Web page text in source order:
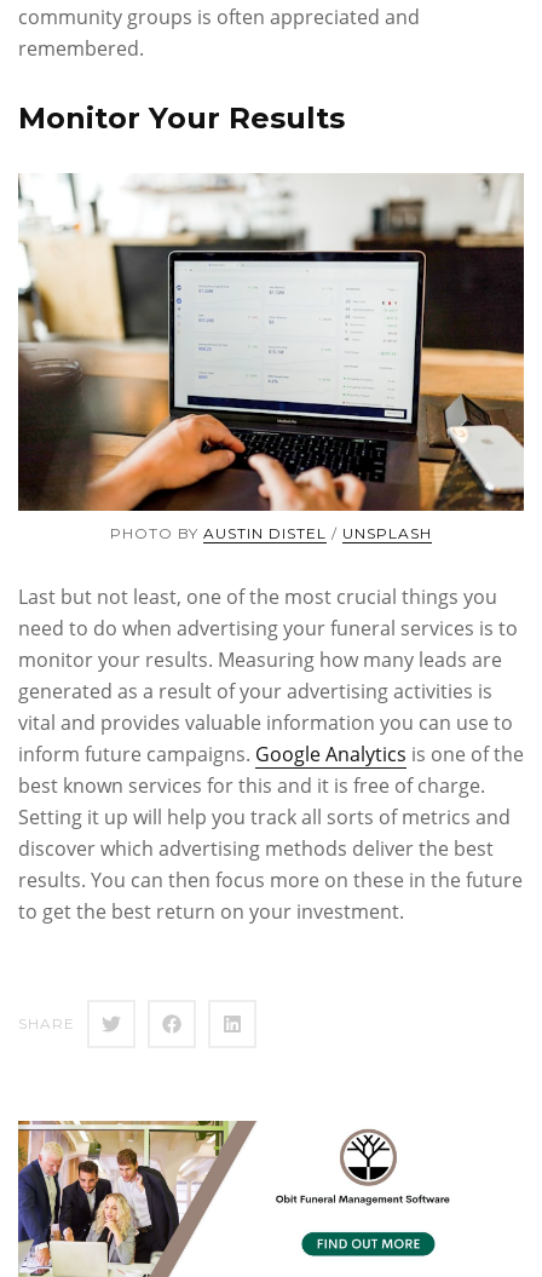
community groups is often appreciated and
remembered.
Monitor Your Results
PHOTO BY AUSTIN DISTEL / UNSPLASH
Last but not least, one of the most crucial things you
need to do when advertising your funeral services is to
monitor your results. Measuring how many leads are
generated as a result of your advertising activities is
vital and provides valuable information you can use to
inform future campaigns. Google Analytics is one of the
best known services for this and it is free of charge.
Setting it up will help you track all sorts of metrics and
discover which advertising methods deliver the best
results. You can then focus more on these in the future
to get the best return on your investment.
SHARE